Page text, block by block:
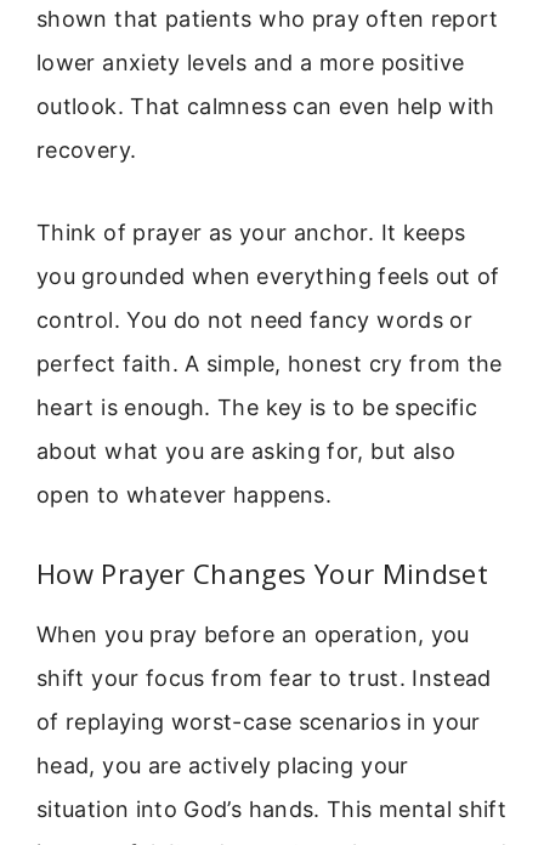
shown that patients who pray often report
lower anxiety levels and a more positive
outlook. That calmness can even help with
recovery.
Think of prayer as your anchor. It keeps
you grounded when everything feels out of
control. You do not need fancy words or
perfect faith. A simple, honest cry from the
heart is enough. The key is to be specific
about what you are asking for, but also
open to whatever happens.
How Prayer Changes Your Mindset
When you pray before an operation, you
shift your focus from fear to trust. Instead
of replaying worst-case scenarios in your
head, you are actively placing your
situation into God’s hands. This mental shift